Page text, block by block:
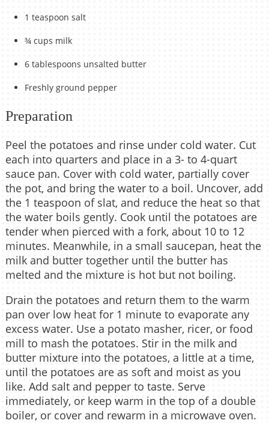
1 teaspoon salt
¾ cups milk
6 tablespoons unsalted butter
Freshly ground pepper
Preparation
Peel the potatoes and rinse under cold water. Cut
each into quarters and place in a 3- to 4-quart
sauce pan. Cover with cold water, partially cover
the pot, and bring the water to a boil. Uncover, add
the 1 teaspoon of slat, and reduce the heat so that
the water boils gently. Cook until the potatoes are
tender when pierced with a fork, about 10 to 12
minutes. Meanwhile, in a small saucepan, heat the
milk and butter together until the butter has
melted and the mixture is hot but not boiling.
Drain the potatoes and return them to the warm
pan over low heat for 1 minute to evaporate any
excess water. Use a potato masher, ricer, or food
mill to mash the potatoes. Stir in the milk and
butter mixture into the potatoes, a little at a time,
until the potatoes are as soft and moist as you
like. Add salt and pepper to taste. Serve
immediately, or keep warm in the top of a double
boiler, or cover and rewarm in a microwave oven.